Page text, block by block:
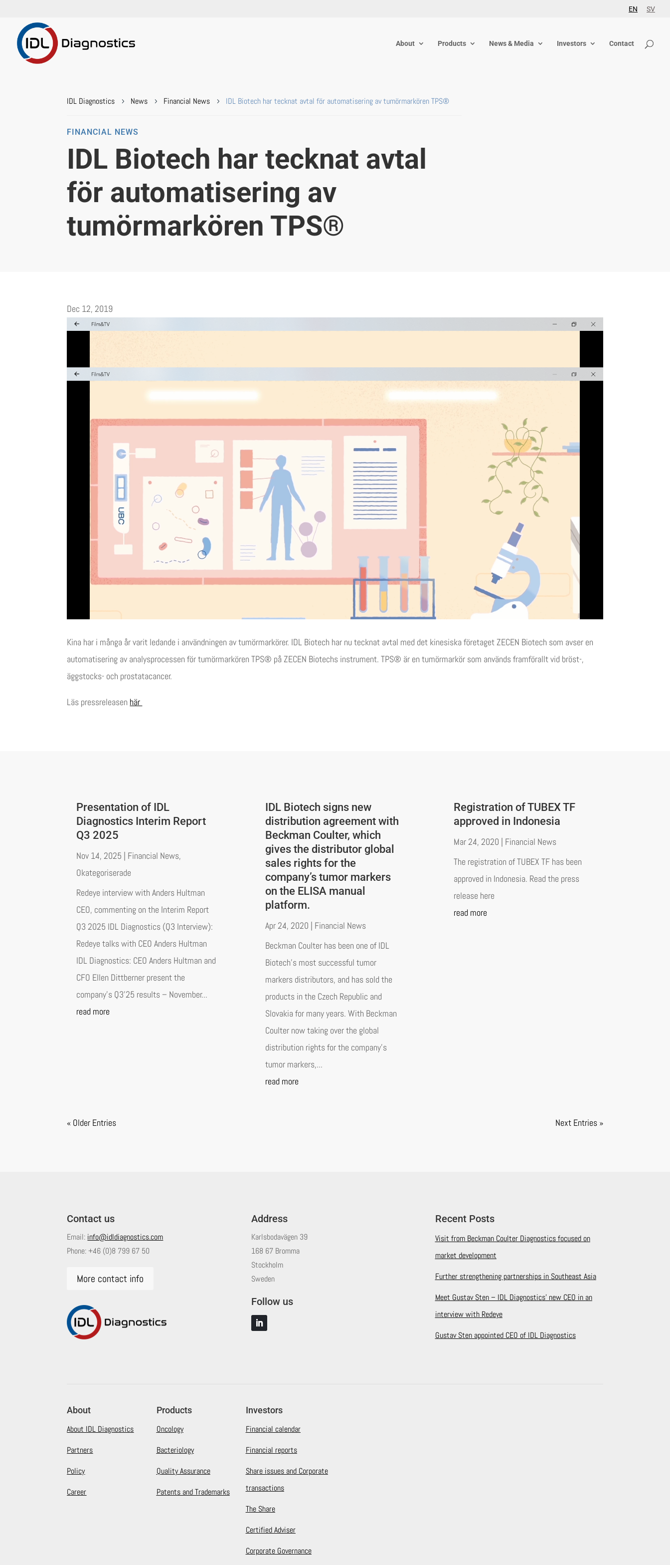
EN SV
About Products News & Media Investors Contact
IDL Diagnostics 5 News 5 Financial News 5 IDL Biotech har tecknat avtal för automatisering av tumörmarkören TPS®
FINANCIAL NEWS
IDL Biotech har tecknat avtal
för automatisering av
tumörmarkören TPS®
Dec 12, 2019
Kina har i många år varit ledande i användningen av tumörmarkörer. IDL Biotech har nu tecknat avtal med det kinesiska företaget ZECEN Biotech som avser en
automatisering av analysprocessen för tumörmarkören TPS® på ZECEN Biotechs instrument. TPS® är en tumörmarkör som används framförallt vid bröst-,
äggstocks- och prostatacancer.
Läs pressreleasen här
Presentation of IDL
Diagnostics Interim Report
Q3 2025
Nov 14, 2025 | Financial News,
Okategoriserade
Redeye interview with Anders Hultman
CEO, commenting on the Interim Report
Q3 2025 IDL Diagnostics (Q3 Interview):
Redeye talks with CEO Anders Hultman
IDL Diagnostics: CEO Anders Hultman and
CFO Ellen Dittberner present the
company’s Q3’25 results – November...
read more
IDL Biotech signs new
distribution agreement with
Beckman Coulter, which
gives the distributor global
sales rights for the
company’s tumor markers
on the ELISA manual
platform.
Apr 24, 2020 | Financial News
Beckman Coulter has been one of IDL
Biotech's most successful tumor
markers distributors, and has sold the
products in the Czech Republic and
Slovakia for many years. With Beckman
Coulter now taking over the global
distribution rights for the company's
tumor markers,...
read more
Registration of TUBEX TF
approved in Indonesia
Mar 24, 2020 | Financial News
The registration of TUBEX TF has been
approved in Indonesia. Read the press
release here
read more
« Older Entries Next Entries »
Contact us
Email: info@idldiagnostics.com
Phone:+46 (0)8 799 67 50
More contact info
Address
Karlsbodavägen 39
168 67 Bromma
Stockholm
Sweden
Follow us
Recent Posts
Visit from Beckman Coulter Diagnostics focused on
market development
Further strengthening partnerships in Southeast Asia
Meet Gustav Sten – IDL Diagnostics’ new CEO in an
interview with Redeye
Gustav Sten appointed CEO of IDL Diagnostics
About
About IDL Diagnostics
Partners
Policy
Career
Products
Oncology
Bacteriology
Quality Assurance
Patents and Trademarks
Investors
Financial calendar
Financial reports
Share issues and Corporate
transactions
The Share
Certified Adviser
Corporate Governance